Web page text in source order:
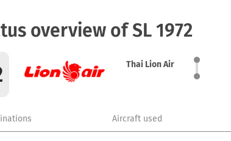
overview of SL 1972
Thai Lion Air
Aircraft used